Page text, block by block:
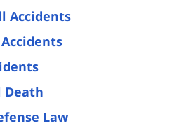
Accidents
Death
Law